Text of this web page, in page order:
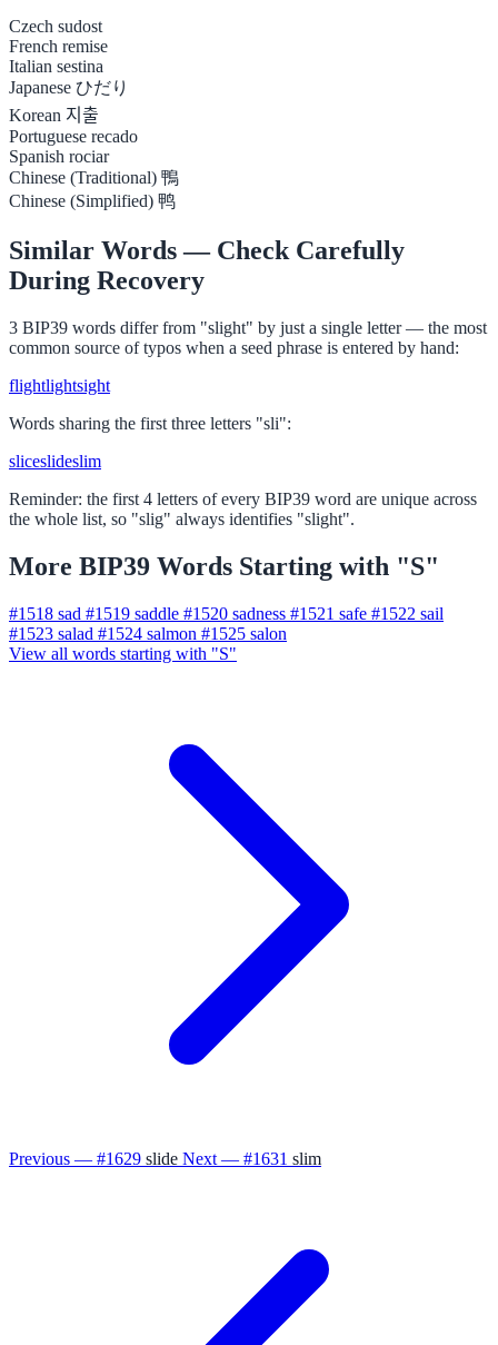
Czech sudost
French remise
Italian sestina
Japanese ひだり
Korean 지출
Portuguese recado
Spanish rociar
Chinese (Traditional) 鴨
Chinese (Simplified) 鸭
Similar Words — Check Carefully
During Recovery
3 BIP39 words differ from "slight" by just a single letter — the most
common source of typos when a seed phrase is entered by hand:
flightlightsight
Words sharing the first three letters "sli":
sliceslideslim
Reminder: the first 4 letters of every BIP39 word are unique across
the whole list, so "slig" always identifies "slight".
More BIP39 Words Starting with "S"
#1518 sad #1519 saddle #1520 sadness #1521 safe #1522 sail
#1523 salad #1524 salmon #1525 salon
View all words starting with "S"
Previous — #1629 slide Next — #1631 slim